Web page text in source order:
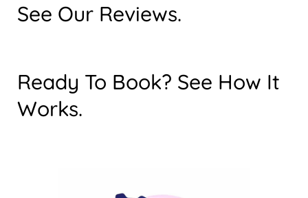
See Our Reviews.
Ready To Book? See How It
Works.